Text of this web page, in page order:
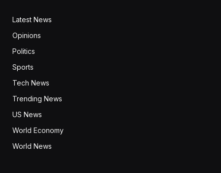
Latest News
Opinions
Politics
Sports
Tech News
Trending News
US News
World Economy
World News